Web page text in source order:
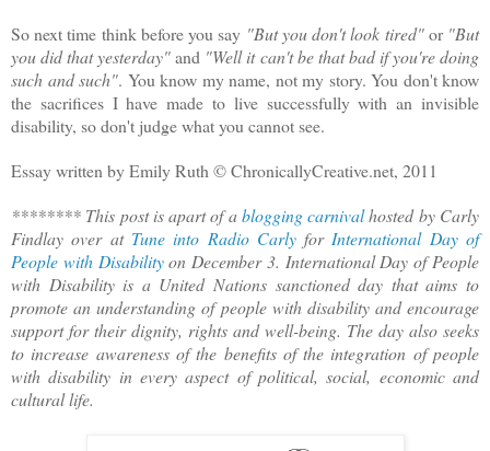
So next time think before you say "But you don't look tired"or "But
you did that yesterday"and "Well it can't be that bad if you're doing
such and such". You know my name, not my story. You don't know
the sacrifices I have made to live successfully with an invisible
disability, so don't judge what you cannot see.
Essay written by Emily Ruth © ChronicallyCreative.net, 2011
******** This post is apart of ablogging carnivalhosted by Carly
Findlay over at Tune into Radio Carlyfor International Day of
People with Disabilityon December 3. International Day of People
with Disability is a United Nations sanctioned day that aims to
promote an understanding of people with disability and encourage
support for their dignity, rights and well-being. The day also seeks
to increase awareness of the benefits of the integration of people
with disability in every aspect of political, social, economic and
cultural life.